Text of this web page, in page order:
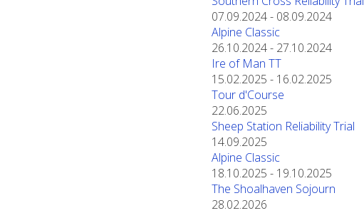
07.09.2024- 08.09.2024
Alpine Classic
26.10.2024- 27.10.2024
Ire of Man TT
15.02.2025 - 16.02.2025
Tour d'Course
22.06.2025
Sheep Station Reliability Trial
14.09.2025
Alpine Classic
18.10.2025 - 19.10.2025
The Shoalhaven Sojourn
28.02.2026